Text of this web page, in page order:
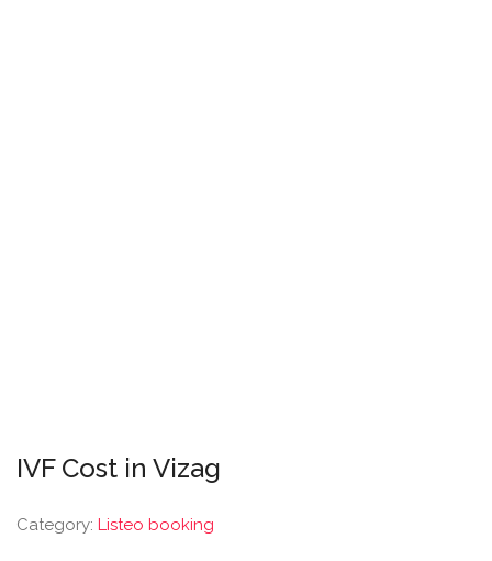
IVF Cost in Vizag
Category: Listeo booking